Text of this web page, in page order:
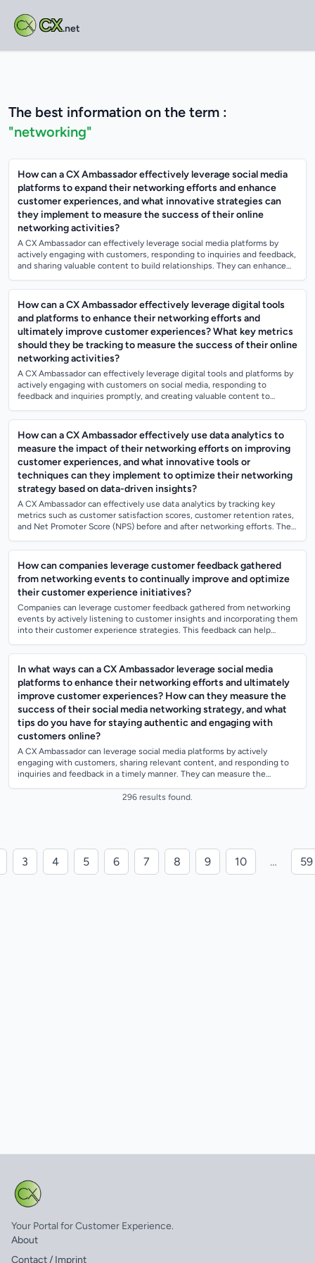
CX.net
The best information on the term :
"networking"
How can a CX Ambassador effectively leverage social media
platforms to expand their networking efforts and enhance
customer experiences, and what innovative strategies can
they implement to measure the success of their online
networking activities?
A CX Ambassador can effectively leverage social media platforms by
actively engaging with customers, responding to inquiries and feedback,
and sharing valuable content to build relationships. They can enhance
How can a CX Ambassador effectively leverage digital tools
and platforms to enhance their networking efforts and
ultimately improve customer experiences? What key metrics
should they be tracking to measure the success of their online
networking activities?
A CX Ambassador can effectively leverage digital tools and platforms by
actively engaging with customers on social media, responding to
feedback and inquiries promptly, and creating valuable content to
How can a CX Ambassador effectively use data analytics to
measure the impact of their networking efforts on improving
customer experiences, and what innovative tools or
techniques can they implement to optimize their networking
strategy based on data-driven insights?
A CX Ambassador can effectively use data analytics by tracking key
metrics such as customer satisfaction scores, customer retention rates,
and Net Promoter Score (NPS) before and after networking efforts. They
How can companies leverage customer feedback gathered
from networking events to continually improve and optimize
their customer experience initiatives?
Companies can leverage customer feedback gathered from networking
events by actively listening to customer insights and incorporating them
into their customer experience strategies. This feedback can help
In what ways can a CX Ambassador leverage social media
platforms to enhance their networking efforts and ultimately
improve customer experiences? How can they measure the
success of their social media networking strategy, and what
tips do you have for staying authentic and engaging with
customers online?
A CX Ambassador can leverage social media platforms by actively
engaging with customers, sharing relevant content, and responding to
inquiries and feedback in a timely manner. They can measure the
296 results found.
3 4 5 6 7 8 9 10 … 59
Your Portal for Customer Experience.
About
Contact / Imprint